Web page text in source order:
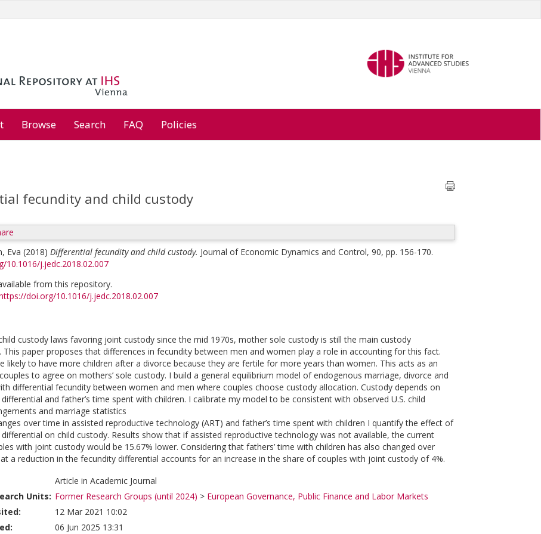
Browse Search FAQ Policies
fecundity and child custody
Eva (2018) Differential fecundity and child custody. Journal of Economic Dynamics and Control, 90, pp. 156-170.
10.1016/j.jedc.2018.02.007
from this repository.
doi.org/10.1016/j.jedc.2018.02.007
custody laws favoring joint custody since the mid 1970s, mother sole custody is still the main custody
This paper proposes that differences in fecundity between men and women play a role in accounting for this fact.
likely to have more children after a divorce because they are fertile for more years than women. This acts as an
to agree on mothers’ sole custody. I build a general equilibrium model of endogenous marriage, divorce and
differential fecundity between women and men where couples choose custody allocation. Custody depends on
and father’s time spent with children. I calibrate my model to be consistent with observed U.S. child
and marriage statistics
over time in assisted reproductive technology (ART) and father’s time spent with children I quantify the effect of
on child custody. Results show that if assisted reproductive technology was not available, the current
with joint custody would be 15.67% lower. Considering that fathers’ time with children has also changed over
a reduction in the fecundity differential accounts for an increase in the share of couples with joint custody of 4%.
Article in Academic Journal
Units: Former Research Groups (until 2024) > European Governance, Public Finance and Labor Markets
12 Mar 2021 10:02
06 Jun 2025 13:31